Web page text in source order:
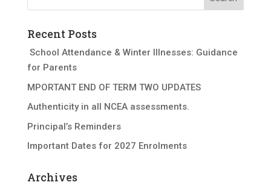
Recent Posts
School Attendance & Winter Illnesses: Guidance
for Parents
MPORTANT END OF TERM TWO UPDATES
Authenticity in all NCEA assessments.
Principal’s Reminders
Important Dates for 2027 Enrolments
Archives